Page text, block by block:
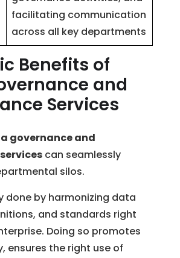
facilitating communication
across all key departments
Benefits of
and
Services
governance and
can seamlessly
silos.
done by harmonizing data
and standards right
Doing so promotes
ensures the right use of